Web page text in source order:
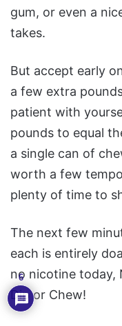
gum, or even a
takes.
But accept early
a few extra
patient with
pounds to equal
a single can of
worth a few
plenty of time to
The next few
each is entirely
no nicotine today,
Dip or Chew!
6